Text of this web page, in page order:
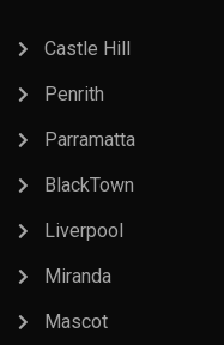
Castle Hill
Penrith
Parramatta
BlackTown
Liverpool
Miranda
Mascot